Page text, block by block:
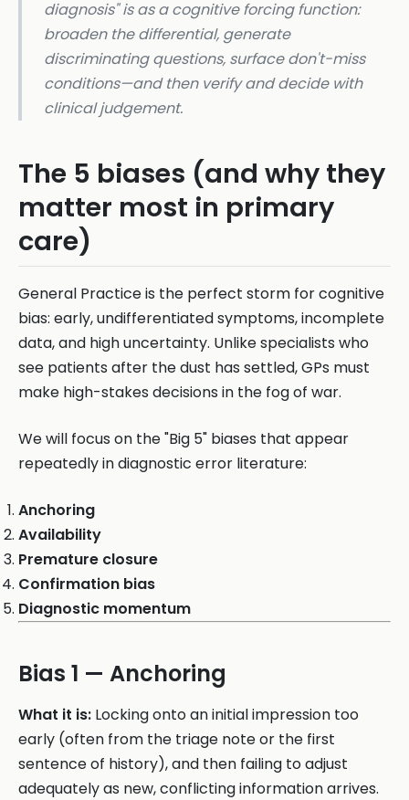
diagnosis" is as a cognitive forcing function:
broaden the differential, generate
discriminating questions, surface don't-miss
conditions—and then verify and decide with
clinical judgement.
The 5 biases (and why they
matter most in primary
care)
General Practice is the perfect storm for cognitive
bias: early, undifferentiated symptoms, incomplete
data, and high uncertainty. Unlike specialists who
see patients after the dust has settled, GPs must
make high-stakes decisions in the fog of war.
We will focus on the "Big 5" biases that appear
repeatedly in diagnostic error literature:
Anchoring
Availability
Premature closure
Confirmation bias
Diagnostic momentum
Bias 1 — Anchoring
What it is: Locking onto an initial impression too
early (often from the triage note or the first
sentence of history), and then failing to adjust
adequately as new, conflicting information arrives.